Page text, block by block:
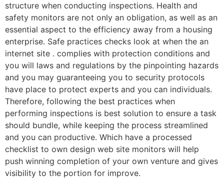
structure when conducting inspections. Health and
safety monitors are not only an obligation, as well as an
essential aspect to the efficiency away from a housing
enterprise. Safe practices checks look at when the an
internet site . complies with protection conditions and
you will laws and regulations by the pinpointing hazards
and you may guaranteeing you to security protocols
have place to protect experts and you can individuals.
Therefore, following the best practices when
performing inspections is best solution to ensure a task
should bundle, while keeping the process streamlined
and you can productive. Which have a processed
checklist to own design web site monitors will help
push winning completion of your own venture and gives
visibility to the portion for improve.